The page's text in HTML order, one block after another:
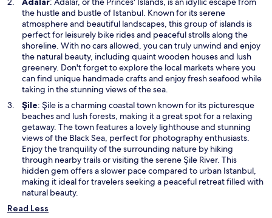
w
i
n
d
o
w
p
e
n
s
i
n
a
n
e
w
w
i
n
d
o
w
the hustle and bustle of Istanbul. Known for its serene
atmosphere and beautiful landscapes, this group of islands is
perfect for leisurely bike rides and peaceful strolls along the
shoreline. With no cars allowed, you can truly unwind and enjoy
the natural beauty, including quaint wooden houses and lush
greenery. Don't forget to explore the local markets where you
can find unique handmade crafts and enjoy fresh seafood while
taking in the stunning views of the sea.
ŞileO
p
e
n
s
i
n
a
n
w
: Şile is a charming coastal town known for its picturesque
beaches and lush forests, making it a great spot for a relaxing
getaway. The town features a lovely lighthouse and stunning
views of the Black Sea, perfect for photography enthusiasts.
Enjoy the tranquility of the surrounding nature by hiking
through nearby trails or visiting the serene Şile River. This
hidden gem offers a slower pace compared to urban Istanbul,
making it ideal for travelers seeking a peaceful retreat filled with
natural beauty.
Read Less